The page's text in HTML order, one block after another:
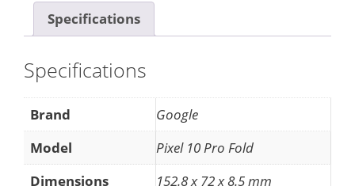
Specifications
Specifications
Brand
Google
Model
Pixel 10 Pro Fold
Dimensions
152.8 x 72 x 8.5 mm